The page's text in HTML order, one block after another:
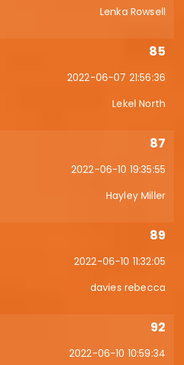
Lenka Rowsell
85
2022-06-07 21:56:36
Lekel North
87
2022-06-10 19:35:55
Hayley Miller
89
2022-06-10 11:32:05
davies rebecca
92
2022-06-10 10:59:34